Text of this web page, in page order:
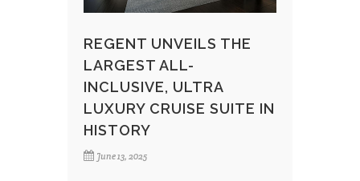
REGENT UNVEILS THE
LARGEST ALL-
INCLUSIVE, ULTRA
LUXURY CRUISE SUITE IN
HISTORY
June 13, 2025